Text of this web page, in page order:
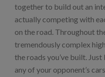
together to build out an
actually competing with
on the road. Throughout
tremendously complex
the roads you’ve built.
any of your opponent’s